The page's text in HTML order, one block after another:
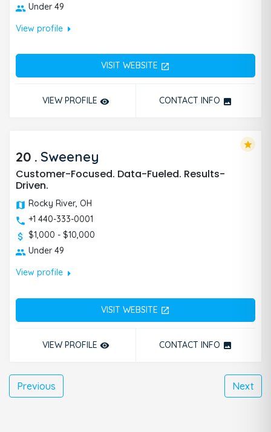
Under 49
View profilearrow_right
VISIT WEBSITE open_in_new
VIEW PROFILE remove_red_eye CONTACT INFO photo
20 . Sweeney
Customer-Focused. Data-Fueled. Results-
Driven.
Rocky River, OH
+1 440-333-0001
$1,000 - $10,000
Under 49
View profilearrow_right
VISIT WEBSITE open_in_new
VIEW PROFILE remove_red_eye CONTACT INFO photo
star
Previous Next